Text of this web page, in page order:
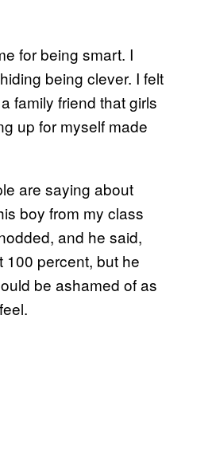
for being smart. I
being clever. I felt
family friend that girls
up for myself made
are saying about
boy from my class
and he said,
100 percent, but he
be ashamed of as